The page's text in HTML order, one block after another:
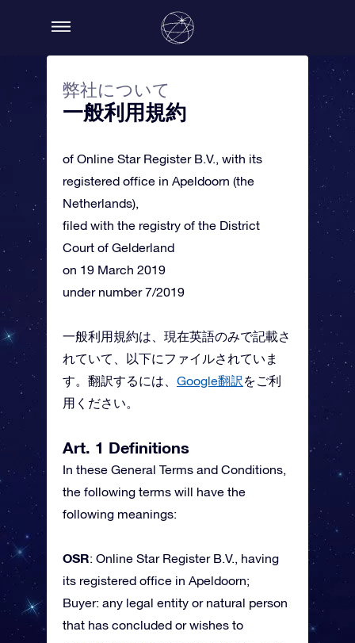
弊社について
一般利用規約
of Online Star Register B.V., with its
registered office in Apeldoorn (the
Netherlands),
filed with the registry of the District
Court of Gelderland
on 19 March 2019
under number 7/2019
一般利用規約は、現在英語のみで記載さ
れていて、以下にファイルされていま
す。翻訳するには、 Google翻訳 をご利
用ください。
Art. 1 Definitions
In these General Terms and Conditions,
the following terms will have the
following meanings:
OSR: Online Star Register B.V., having
its registered office in Apeldoorn;
Buyer: any legal entity or natural person
that has concluded or wishes to